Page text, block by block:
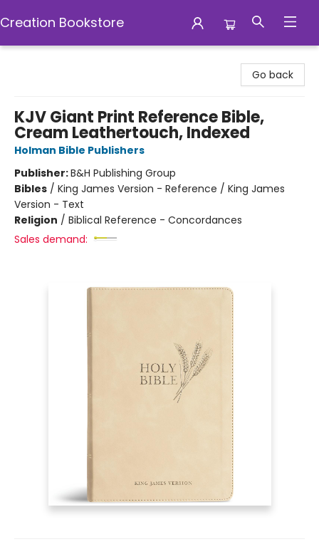
Creation Bookstore
Go back
KJV Giant Print Reference Bible,
Cream Leathertouch, Indexed
Holman Bible Publishers
Publisher:B&H Publishing Group
Bibles / King James Version - Reference / King James
Version - Text
Religion / Biblical Reference - Concordances
Sales demand: